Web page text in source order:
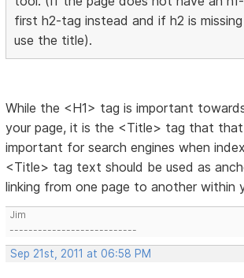
first h2-tag instead and if h2 is
use the title).
While the <H1> tag is important
your page, it is the <Title> tag that
important for search engines when
<Title> tag text should be used as
linking from one page to another within
Jim
---------------------------
Sep 21st, 2011 at 06:58 PM